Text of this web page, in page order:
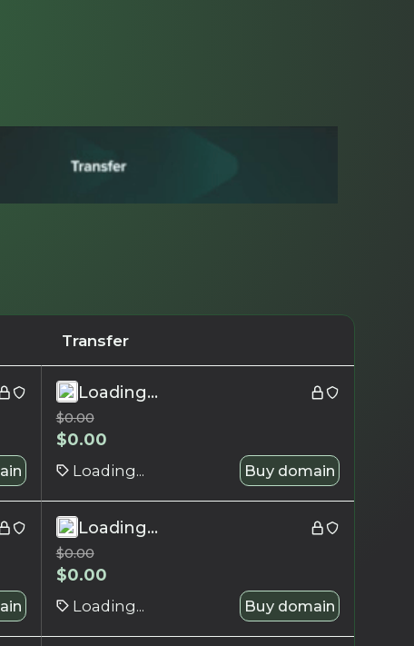
Transfer
Loading...
$0.00
$0.00
Loading... Buy domain
Loading...
$0.00
$0.00
Loading... Buy domain